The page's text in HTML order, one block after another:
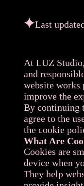
Last
At LUZ
and
website works
improve the
By continuing
agree to the
the cookie
What Are
Cookies are
device when
They help